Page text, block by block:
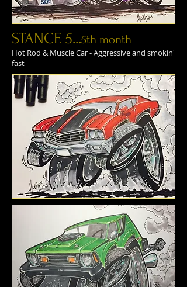
STANCE 5...5th month
Hot Rod & Muscle Car - Aggressive and smokin'
fast